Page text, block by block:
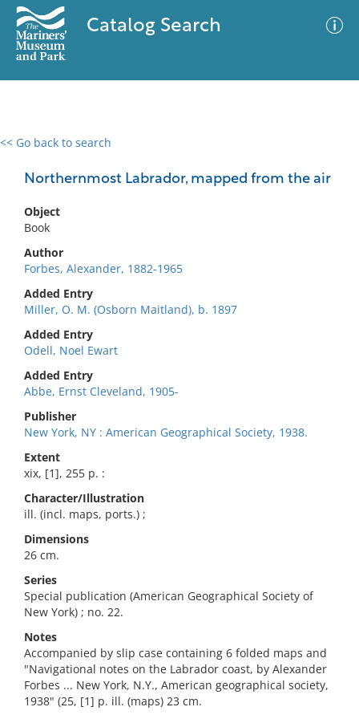
Catalog Search
<< Go back to search
Northernmost Labrador, mapped from the air
Object
Book
Author
Forbes, Alexander, 1882-1965
Added Entry
Miller, O. M. (Osborn Maitland), b. 1897
Added Entry
Odell, Noel Ewart
Added Entry
Abbe, Ernst Cleveland, 1905-
Publisher
New York, NY : American Geographical Society, 1938.
Extent
xix, [1], 255 p. :
Character/Illustration
ill. (incl. maps, ports.) ;
Dimensions
26 cm.
Series
Special publication (American Geographical Society of
New York) ; no. 22.
Notes
Accompanied by slip case containing 6 folded maps and
"Navigational notes on the Labrador coast, by Alexander
Forbes ... New York, N.Y., American geographical society,
1938" (25, [1] p. ill. (maps) 23 cm.
0 results